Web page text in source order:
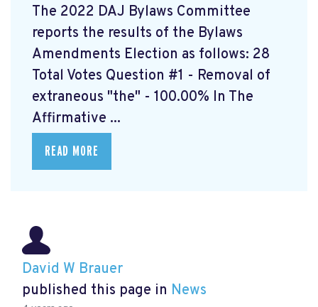
The 2022 DAJ Bylaws Committee
reports the results of the Bylaws
Amendments Election as follows: 28
Total Votes Question #1 - Removal of
extraneous "the" - 100.00% In The
Affirmative ...
READ MORE
David W Brauer
published this page in News